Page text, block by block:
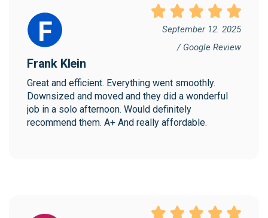
September 12. 2025
/ Google Review
Frank Klein
Great and efficient. Everything went smoothly.
Downsized and moved and they did a wonderful
job in a solo afternoon. Would definitely
recommend them. A+ And really affordable.